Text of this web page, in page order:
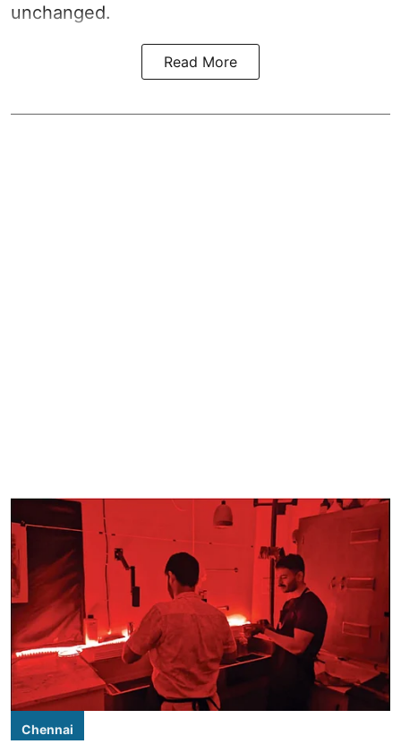
unchanged.
Read More
Chennai